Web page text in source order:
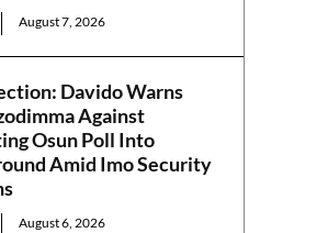
August 7, 2026
Davido Warns
Against
Osun Poll Into
Amid Imo Security
August 6, 2026